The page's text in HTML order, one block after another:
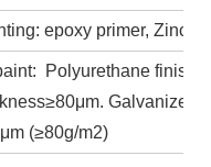
epoxy primer, Zinc
Polyurethane
Galvanized
(≥80g/m2)